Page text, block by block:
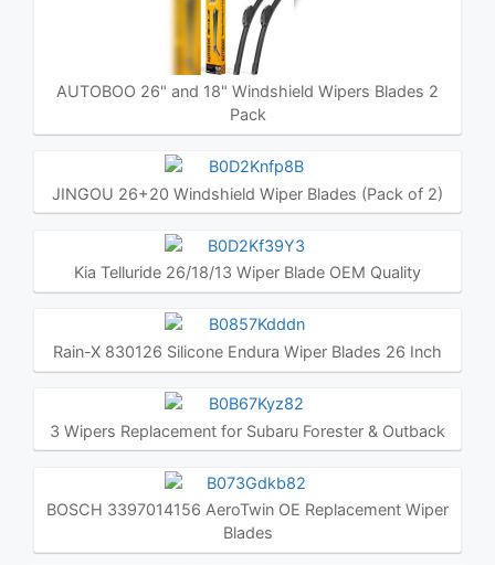
AUTOBOO 26" and 18" Windshield Wipers Blades 2
Pack
JINGOU 26+20 Windshield Wiper Blades (Pack of 2)
Kia Telluride 26/18/13 Wiper Blade OEM Quality
Rain-X 830126 Silicone Endura Wiper Blades 26 Inch
3 Wipers Replacement for Subaru Forester & Outback
BOSCH 3397014156 AeroTwin OE Replacement Wiper
Blades